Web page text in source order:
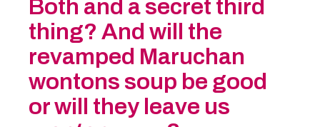
Both and a secret third
thing? And will the
revamped Maruchan
wontons soup be good
or will they leave us